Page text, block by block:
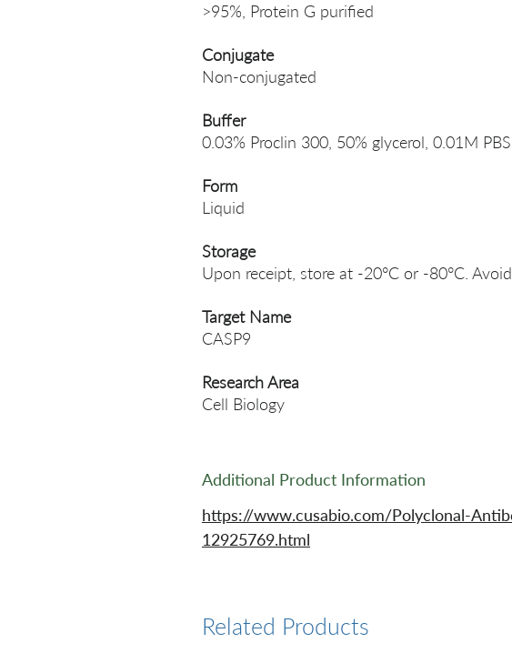
>95%, Protein G purified
Conjugate
Non-conjugated
Buffer
0.03% Proclin 300, 50% glycerol, 0.01M
Form
Liquid
Storage
Upon receipt, store at -20°C or -80°C.
Target Name
CASP9
Research Area
Cell Biology
Additional Product Information
https://www.cusabio.com/Polyclonal-
12925769.html
Related Products